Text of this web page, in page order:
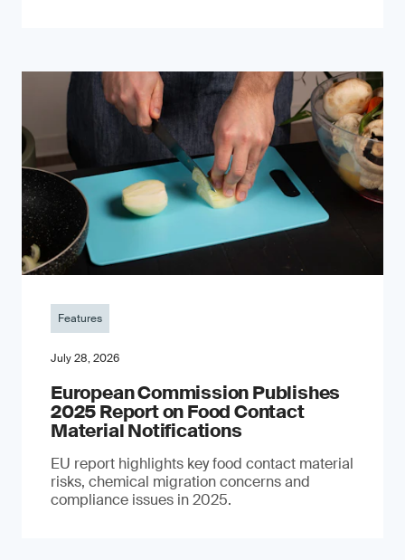
Features
July 28, 2026
European Commission Publishes
2025 Report on Food Contact
Material Notifications
EU report highlights key food contact material
risks, chemical migration concerns and
compliance issues in 2025.